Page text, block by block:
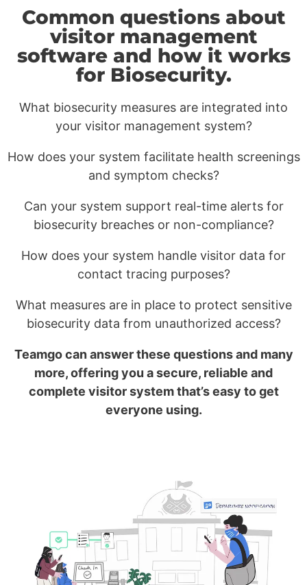
Common questions about
visitor management
software and how it works
for Biosecurity.
What biosecurity measures are integrated into
your visitor management system?
How does your system facilitate health screenings
and symptom checks?
Can your system support real-time alerts for
biosecurity breaches or non-compliance?
How does your system handle visitor data for
contact tracing purposes?
What measures are in place to protect sensitive
biosecurity data from unauthorized access?
Teamgo can answer these questions and many
more, offering you a secure, reliable and
complete visitor system that’s easy to get
everyone using.